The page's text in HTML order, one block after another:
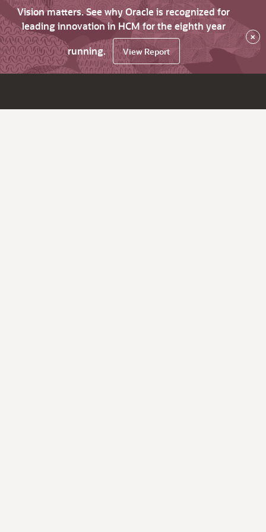
Vision matters. See why Oracle is recognized for
leading innovation in HCM for the eighth year
running.
View Report
×